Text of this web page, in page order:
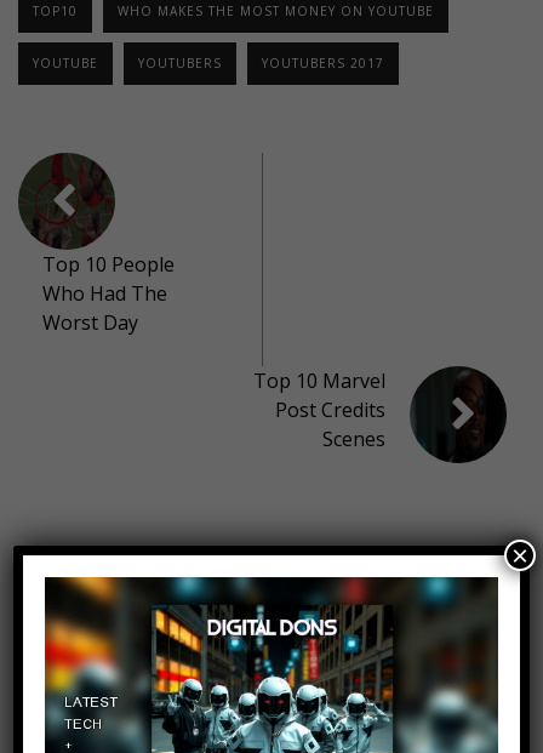
TOP10 WHO MAKES THE MOST MONEY ON YOUTUBE
YOUTUBE YOUTUBERS YOUTUBERS 2017
Top 10 People
Who Had The
Worst Day
Top 10 Marvel
Post Credits
Scenes
11 thoughts on “Top 10 Highest
Paid YouTubers 2017”
XzukerX
June 15, 2017 at 2:24 pm
Log in to Reply
×